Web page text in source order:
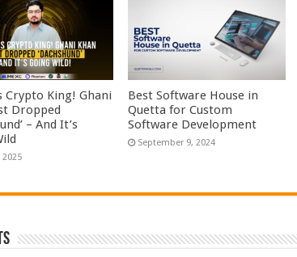
Crypto King! Ghani
Dropped
– And It’s
Best Software House in
Quetta for Custom
Software Development
September 9, 2024